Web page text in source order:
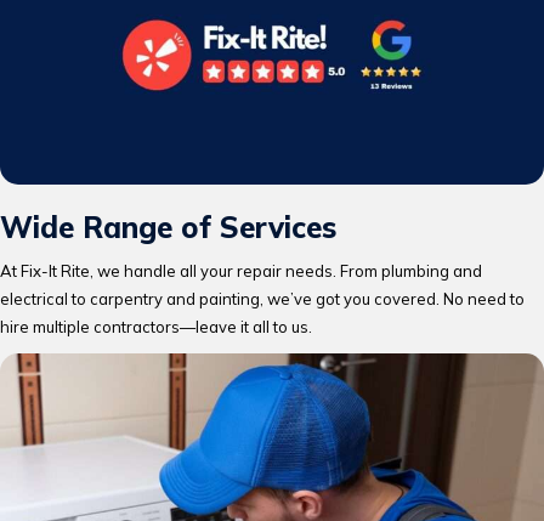
Wide Range of Services
At Fix-It Rite, we handle all your repair needs. From plumbing and
electrical to carpentry and painting, we’ve got you covered. No need to
hire multiple contractors—leave it all to us.